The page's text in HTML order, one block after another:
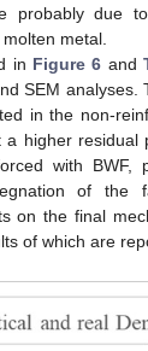
probably due
metal.
in Figure 6 and
SEM analyses.
in the non-
a higher residual
with BWF,
of the
on the final
of which are